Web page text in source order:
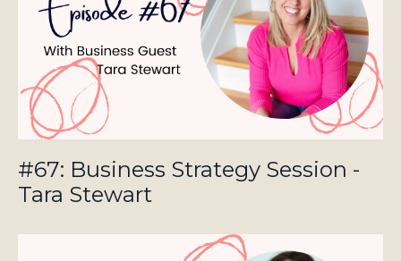
#67: Business Strategy Session -
Tara Stewart